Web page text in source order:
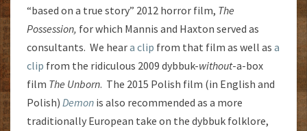
“based on a true story” 2012 horror film, The
Possession, for which Mannis and Haxton served as
consultants. We heara clip from that film as well as a
clip from the ridiculous 2009 dybbuk-without-a-box
film The Unborn. The 2015 Polish film (in English and
Polish) Demon is also recommended as a more
traditionally European take on the dybbuk folklore,